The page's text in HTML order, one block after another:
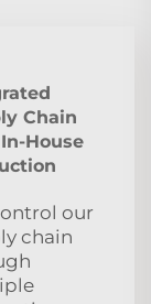
Chain
House
our
chain